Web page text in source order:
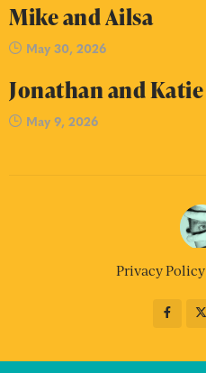
Mike and Ailsa
May 30, 2026
Jonathan and Katie
May 9, 2026
Privacy Policy